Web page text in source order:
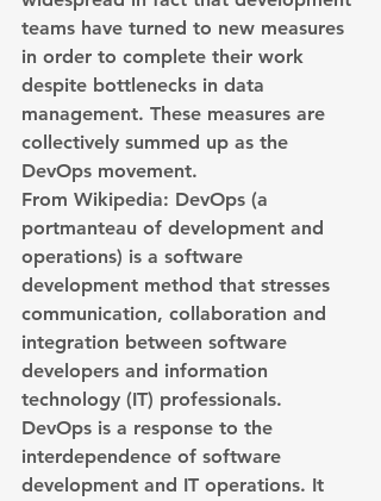
teams have turned to new measures
in order to complete their work
despite bottlenecks in data
management. These measures are
collectively summed up as the
DevOps movement.
From Wikipedia: DevOps (a
portmanteau of development and
operations) is a software
development method that stresses
communication, collaboration and
integration between software
developers and information
technology (IT) professionals.
DevOps is a response to the
interdependence of software
development and IT operations. It